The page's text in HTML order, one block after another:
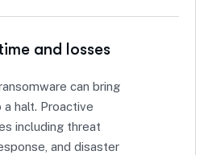
and losses
can bring
halt. Proactive
including threat
and disaster